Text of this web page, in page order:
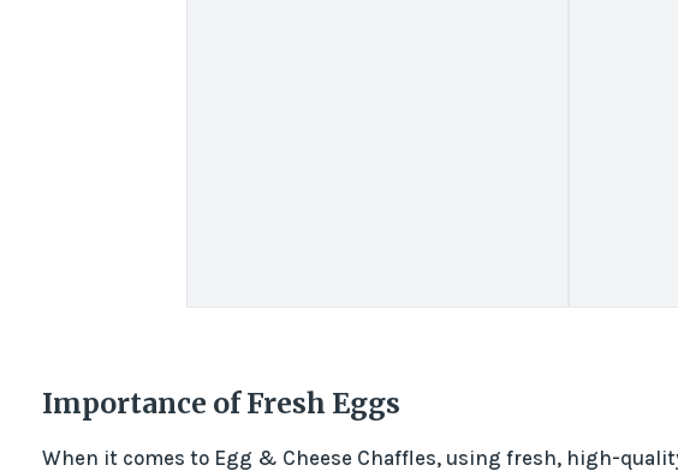
Importance of Fresh Eggs
When it comes to Egg & Cheese Chaffles, using fresh, high-